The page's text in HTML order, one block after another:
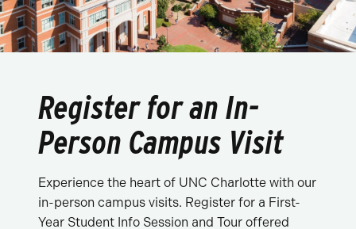
Register for an In-
Person Campus Visit
Experience the heart of UNC Charlotte with our
in-person campus visits. Register for a First-
Year Student Info Session and Tour offered